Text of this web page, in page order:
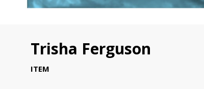
Trisha Ferguson
ITEM